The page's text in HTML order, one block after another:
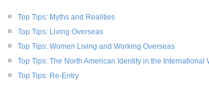
Top Tips: Myths and Realities
Top Tips: Living Overseas
Top Tips: Women Living and Working Overseas
Top Tips: The North American Identity in the International
Top Tips: Re-Entry